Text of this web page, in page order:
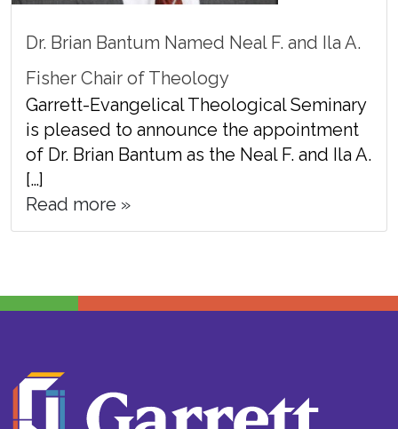
Dr. Brian Bantum Named Neal F. and Ila A.
Fisher Chair of Theology
Garrett-Evangelical Theological Seminary
is pleased to announce the appointment
of Dr. Brian Bantum as the Neal F. and Ila A.
[…]
Read more »